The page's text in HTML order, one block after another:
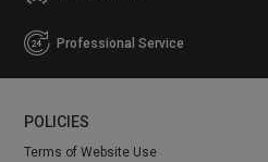
Professional Service
POLICIES
Terms of Website Use